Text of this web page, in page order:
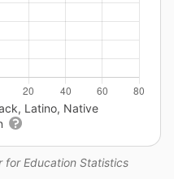
for Education Statistics
Latino, Native